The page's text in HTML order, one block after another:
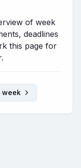
of week
deadlines
this page for
week